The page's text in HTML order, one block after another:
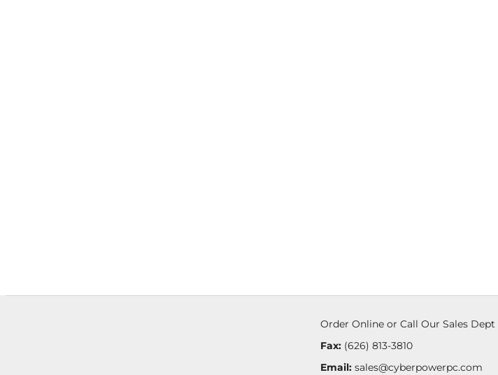
Order Online or Call Our Sales Dept
Fax:(626) 813-3810
Email: sales@cyberpowerpc.com